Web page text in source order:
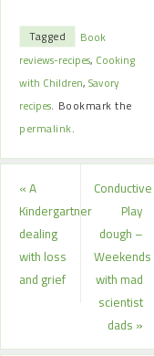
Tagged
Book
reviews-recipes, Cooking
with Children,Savory
recipes. Bookmark the
permalink.
« A
Kindergartner
dealing
with loss
and grief
Conductive
Play
dough –
Weekends
with mad
scientist
dads »